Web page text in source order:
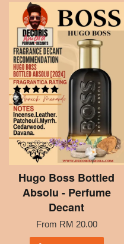
Hugo Boss Bottled
Absolu - Perfume
Decant
From RM 20.00